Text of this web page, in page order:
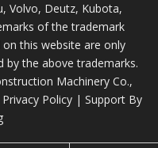
Volvo, Deutz, Kubota,
of the trademark
this website are only
by the above trademarks.
Machinery Co.,
Privacy Policy| Support By